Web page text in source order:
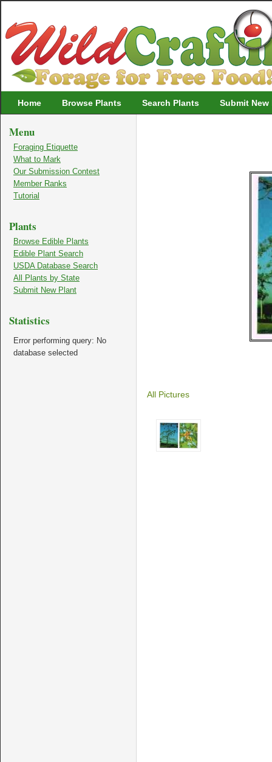
Home Browse Plants Search Plants Submit New
All Pictures
Menu
Foraging Etiquette
What to Mark
Our Submission Contest
Member Ranks
Tutorial
Plants
Browse Edible Plants
Edible Plant Search
USDA Database Search
All Plants by State
Submit New Plant
Statistics
Error performing query: No
database selected